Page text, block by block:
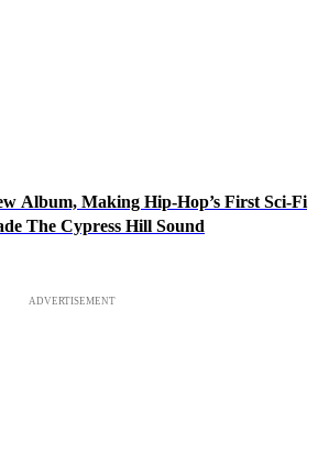
Album, Making Hip-Hop’s First Sci-Fi
The Cypress Hill Sound
ADVERTISEMENT